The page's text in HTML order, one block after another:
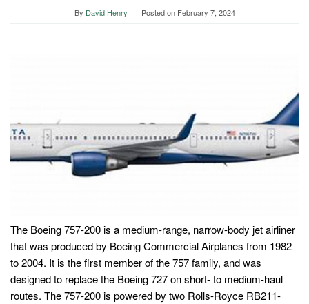
By David Henry Posted on February 7, 2024
The Boeing 757-200 is a medium-range, narrow-body jet airliner
that was produced by Boeing Commercial Airplanes from 1982
to 2004. It is the first member of the 757 family, and was
designed to replace the Boeing 727 on short- to medium-haul
routes. The 757-200 is powered by two Rolls-Royce RB211-